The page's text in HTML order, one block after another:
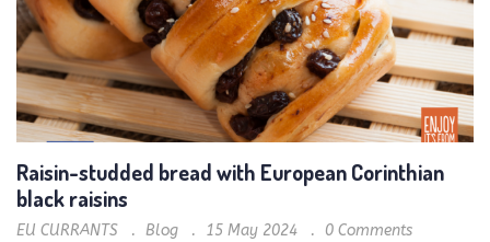
Raisin-studded bread with European Corinthian
black raisins
EU CURRANTS Blog 15 May 2024 0 Comments